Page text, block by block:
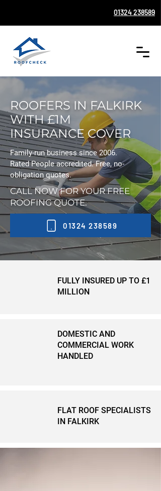
01324 238589
ROOFERS IN FALKIRK
WITH £1M
INSURANCE COVER
Family-run business since 2006.
Rated People accredited. Free, no-
obligation quotes.
CALL NOW FOR YOUR FREE
ROOFING QUOTE.
01324 238589
FULLY INSURED UP TO £1
MILLION
DOMESTIC AND
COMMERCIAL WORK
HANDLED
FLAT ROOF SPECIALISTS
IN FALKIRK